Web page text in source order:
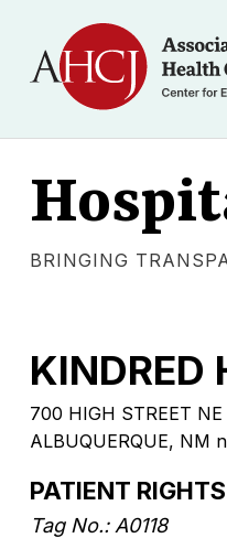
BRINGING
KINDRED
700 HIGH STREET NE
ALBUQUERQUE, NM
PATIENT
Tag No.: A0118